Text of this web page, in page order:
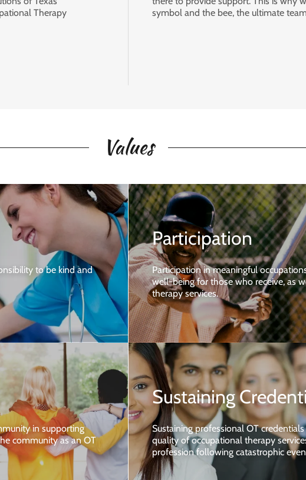
Therapy
symbol and the bee, the ultimate
Values
to be kind and
Participation
Participation in meaningful
well-being for those who receive, as
therapy services.
in supporting
community as an OT
Sustaining
Sustaining professional OT
quality of occupational therapy
profession following catastrophic